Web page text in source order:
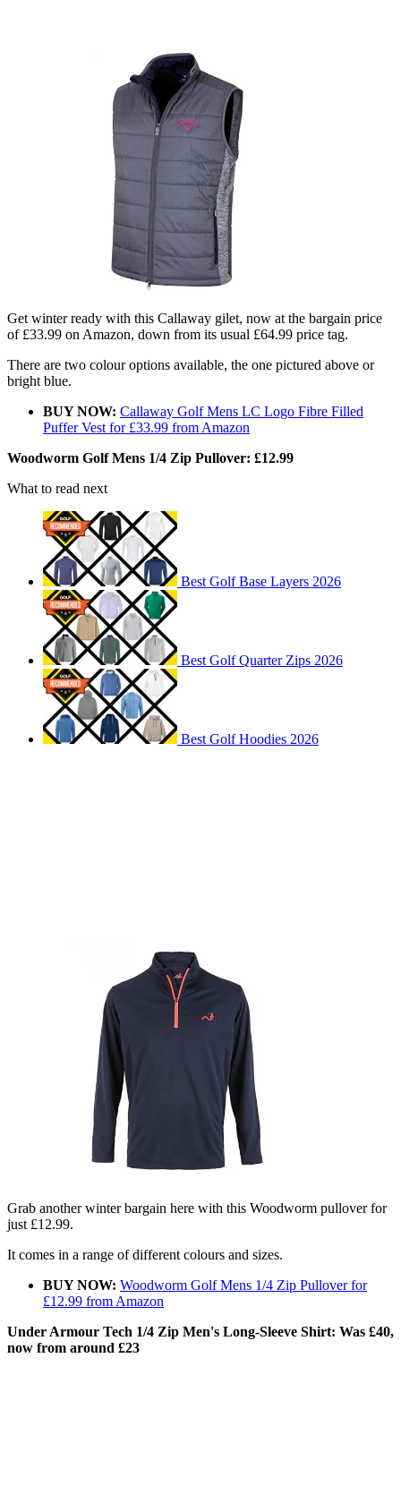
Get winter ready with this Callaway gilet, now at the bargain price
of £33.99 on Amazon, down from its usual £64.99 price tag.
There are two colour options available, the one pictured above or
bright blue.
BUY NOW: Callaway Golf Mens LC Logo Fibre Filled
Puffer Vest for £33.99 from Amazon
Woodworm Golf Mens 1/4 Zip Pullover: £12.99
What to read next
Best Golf Base Layers 2026
Best Golf Quarter Zips 2026
Best Golf Hoodies 2026
Grab another winter bargain here with this Woodworm pullover for
just £12.99.
It comes in a range of different colours and sizes.
BUY NOW: Woodworm Golf Mens 1/4 Zip Pullover for
£12.99 from Amazon
Under Armour Tech 1/4 Zip Men's Long-Sleeve Shirt: Was £40,
now from around £23